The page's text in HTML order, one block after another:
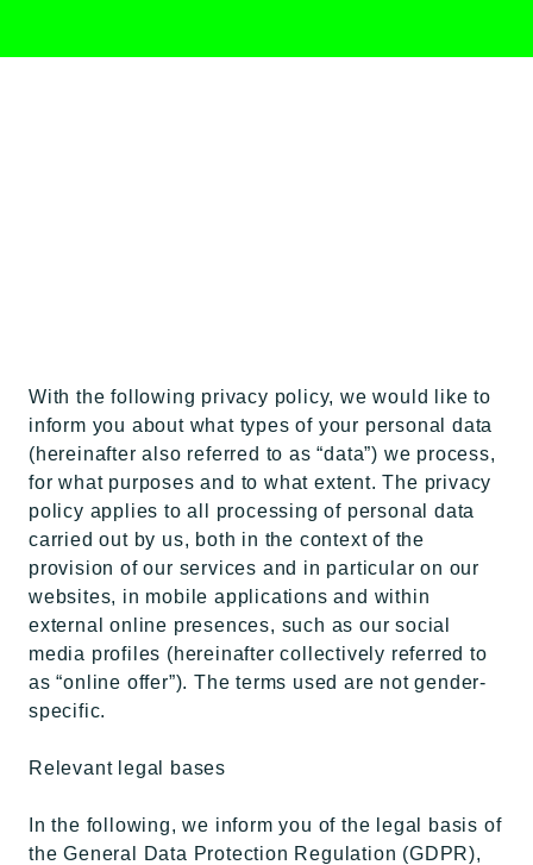
With the following privacy policy, we would like to
inform you about what types of your personal data
(hereinafter also referred to as “data”) we process,
for what purposes and to what extent. The privacy
policy applies to all processing of personal data
carried out by us, both in the context of the
provision of our services and in particular on our
websites, in mobile applications and within
external online presences, such as our social
media profiles (hereinafter collectively referred to
as “online offer”). The terms used are not gender-
specific.
Relevant legal bases
In the following, we inform you of the legal basis of
the General Data Protection Regulation (GDPR),